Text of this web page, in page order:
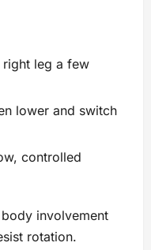
right leg a few
lower and switch
controlled
involvement
rotation.